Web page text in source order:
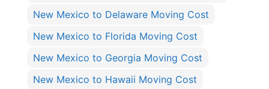
New Mexico to Delaware Moving Cost
New Mexico to Florida Moving Cost
New Mexico to Georgia Moving Cost
New Mexico to Hawaii Moving Cost